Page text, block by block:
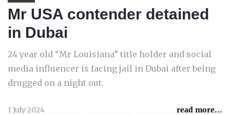
Mr USA contender detained
in Dubai
24 year old “Mr Louisiana” title holder and social
media influencer is facing jail in Dubai after being
drugged on a night out.
1 July 2024 read more...